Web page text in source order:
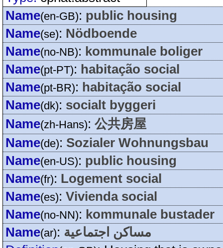
Name(en-GB): public housing
Name(se): Nödboende
Name(no-NB): kommunale boliger
Name(pt-PT): habitação social
Name(pt-BR): habitação social
Name(dk): socialt byggeri
Name(zh-Hans): 公共房屋
Name(de): Sozialer Wohnungsbau
Name(en-US): public housing
Name(fr): Logement social
Name(es): Vivienda social
Name(no-NN): kommunale bustader
Name(ar): مساكن اجتماعية